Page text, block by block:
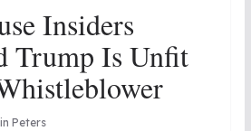
Insiders
Trump Is Unfit
Peters